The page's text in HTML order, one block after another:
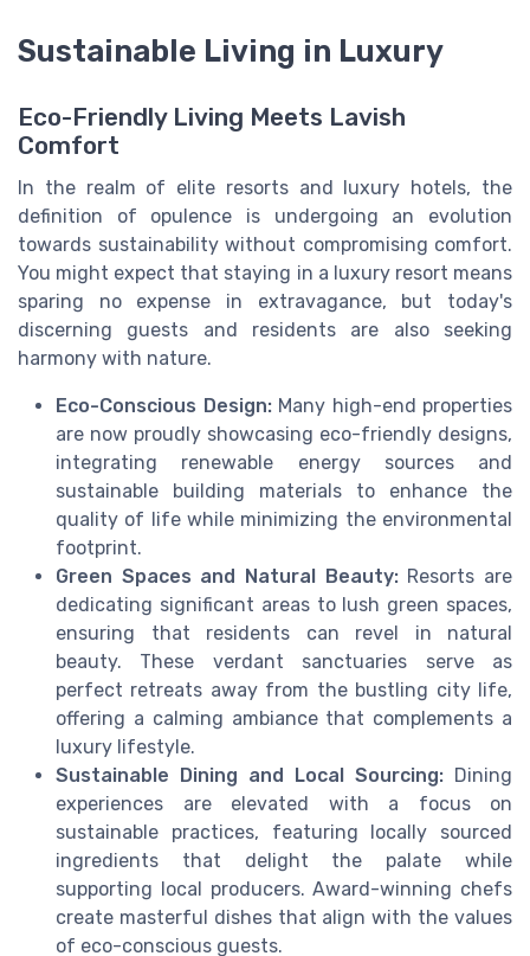
Sustainable Living in Luxury
Eco-Friendly Living Meets Lavish
Comfort
In the realm of elite resorts and luxury hotels, the
definition of opulence is undergoing an evolution
towards sustainability without compromising comfort.
You might expect that staying in a luxury resort means
sparing no expense in extravagance, but today's
discerning guests and residents are also seeking
harmony with nature.
Eco-Conscious Design:Many high-end properties
are now proudly showcasing eco-friendly designs,
integrating renewable energy sources and
sustainable building materials to enhance the
quality of life while minimizing the environmental
footprint.
Green Spaces and Natural Beauty:Resorts are
dedicating significant areas to lush green spaces,
ensuring that residents can revel in natural
beauty. These verdant sanctuaries serve as
perfect retreats away from the bustling city life,
offering a calming ambiance that complements a
luxury lifestyle.
Sustainable Dining and Local Sourcing: Dining
experiences are elevated with a focus on
sustainable practices, featuring locally sourced
ingredients that delight the palate while
supporting local producers. Award-winning chefs
create masterful dishes that align with the values
of eco-conscious guests.